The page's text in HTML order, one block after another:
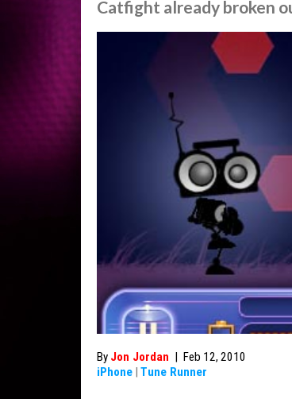
Catfight already broken
By Jon Jordan | Feb 12, 2010
iPhone | Tune Runner